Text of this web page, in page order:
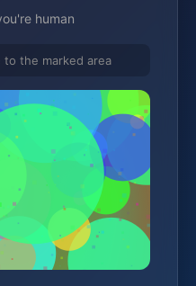
human
to the marked area